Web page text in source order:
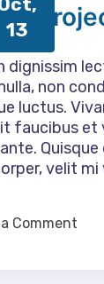
13
dignissim
non
luctus.
faucibus et
velit
Comment